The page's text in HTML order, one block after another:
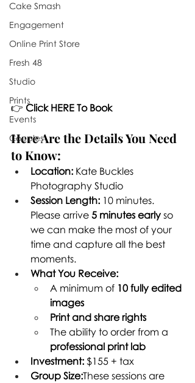
Cake Smash
Engagement
Online Print Store
Fresh 48
Studio
Prints
Events
Couples
👉 Click HERE To Book
Here Are the Details You Need
to Know:
Location: Kate Buckles
Photography Studio
Session Length: 10 minutes.
Please arrive 5 minutes early so
we can make the most of your
time and capture all the best
moments.
What You Receive:
A minimum of 10 fully edited
images
Print and share rights
The ability to order from a
professional print lab
Investment: $155 + tax
Group Size:These sessions are